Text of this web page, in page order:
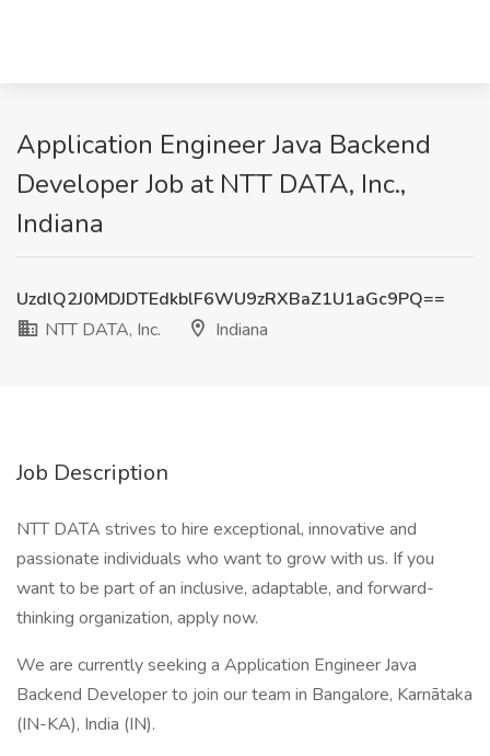
Application Engineer Java Backend
Developer Job at NTT DATA, Inc.,
Indiana
UzdlQ2J0MDJDTEdkblF6WU9zRXBaZ1U1aGc9PQ==
NTT DATA, Inc.
Indiana
Job Description
NTT DATA strives to hire exceptional, innovative and
passionate individuals who want to grow with us. If you
want to be part of an inclusive, adaptable, and forward-
thinking organization, apply now.
We are currently seeking a Application Engineer Java
Backend Developer to join our team in Bangalore, Karnātaka
(IN-KA), India (IN).